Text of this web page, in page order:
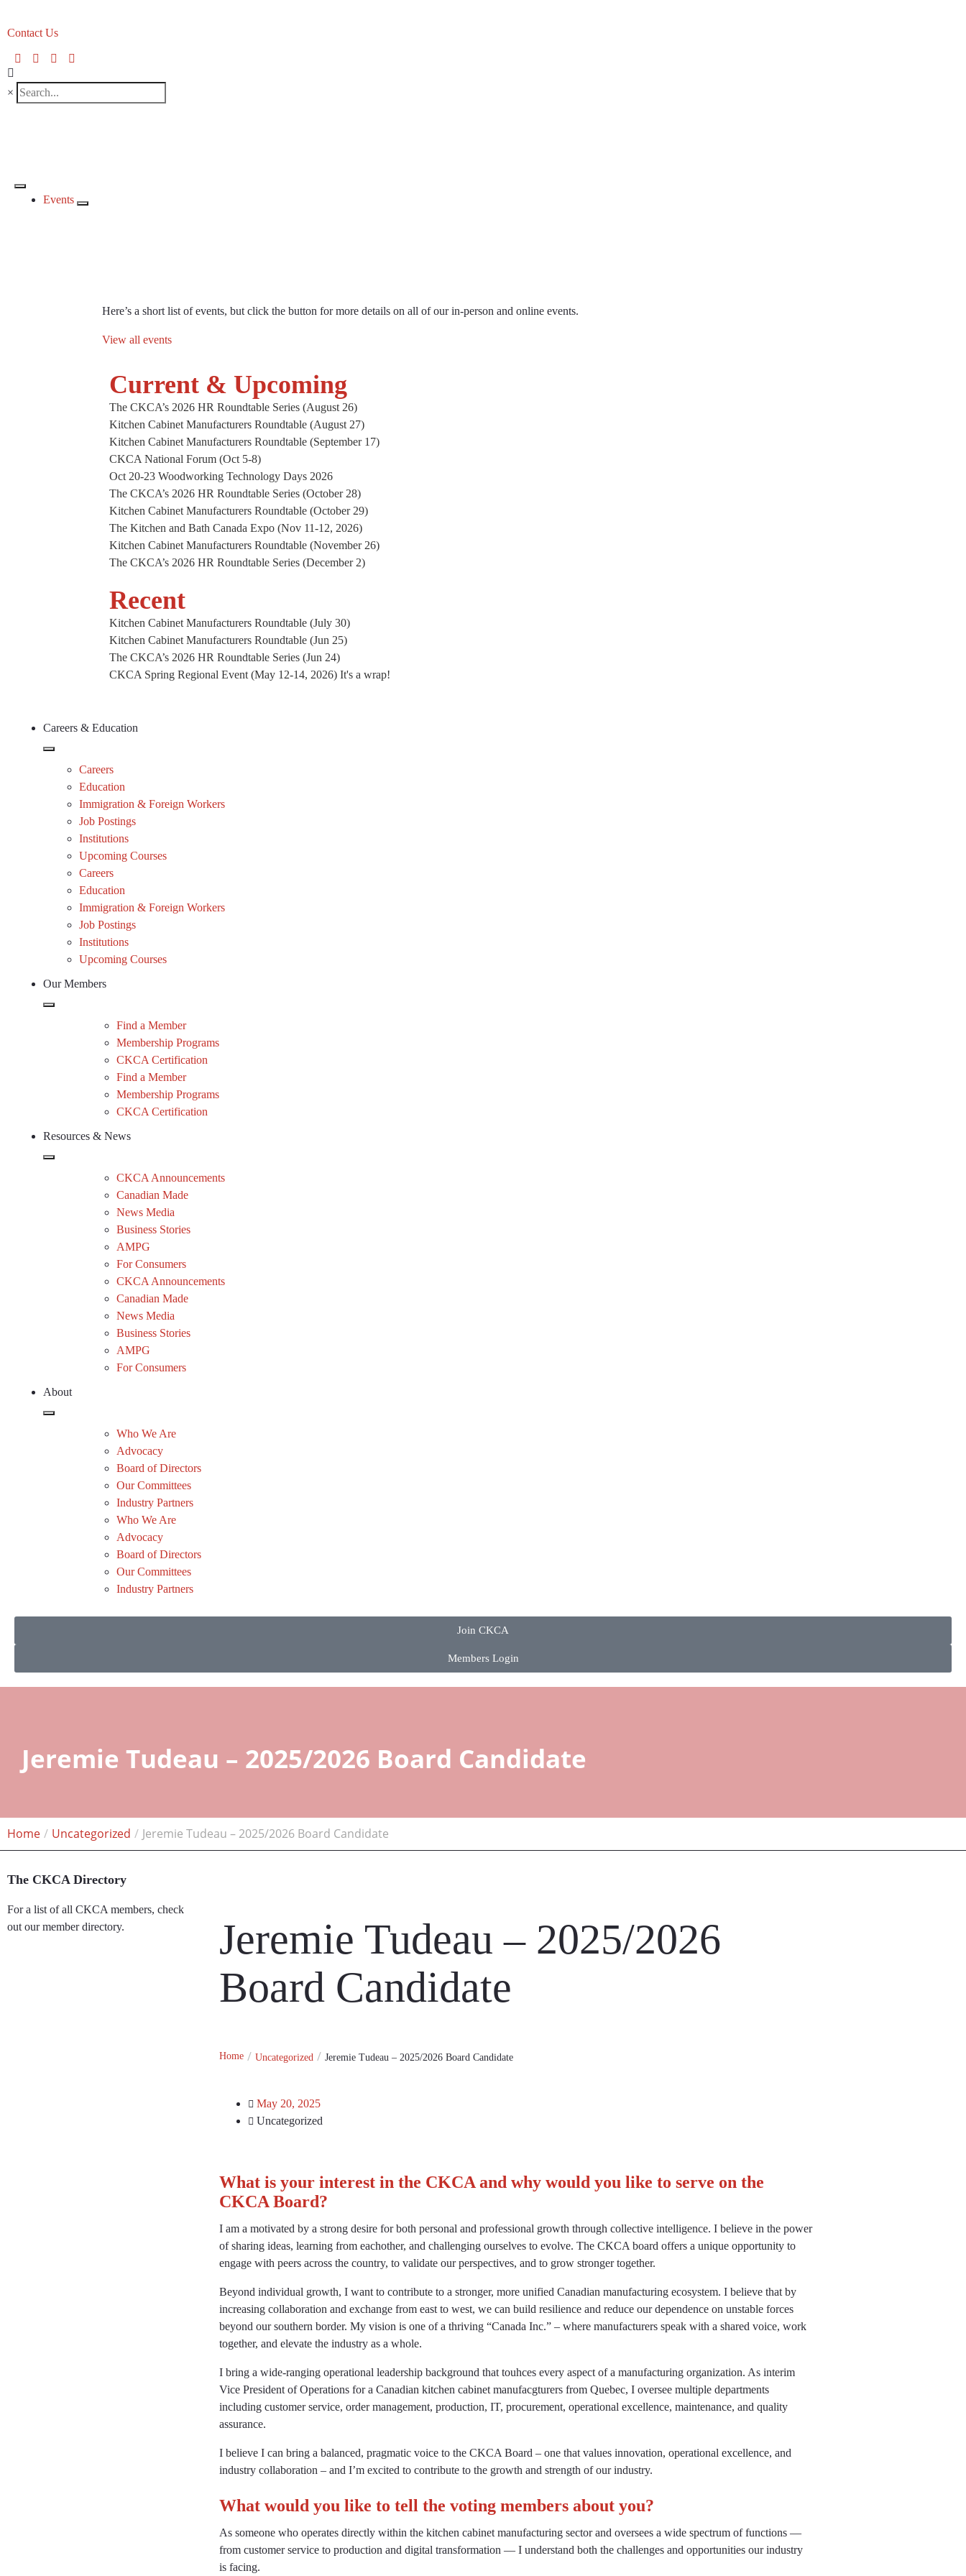
Contact Us
×
Events
Here’s a short list of events, but click the button for more details on all of our in-person and online events.
View all events
Current & Upcoming
The CKCA’s 2026 HR Roundtable Series (August 26)
Kitchen Cabinet Manufacturers Roundtable (August 27)
Kitchen Cabinet Manufacturers Roundtable (September 17)
CKCA National Forum (Oct 5-8)
Oct 20-23 Woodworking Technology Days 2026
The CKCA’s 2026 HR Roundtable Series (October 28)
Kitchen Cabinet Manufacturers Roundtable (October 29)
The Kitchen and Bath Canada Expo (Nov 11-12, 2026)
Kitchen Cabinet Manufacturers Roundtable (November 26)
The CKCA’s 2026 HR Roundtable Series (December 2)
Recent
Kitchen Cabinet Manufacturers Roundtable (July 30)
Kitchen Cabinet Manufacturers Roundtable (Jun 25)
The CKCA’s 2026 HR Roundtable Series (Jun 24)
CKCA Spring Regional Event (May 12-14, 2026) It's a wrap!
Careers & Education
Careers
Education
Immigration & Foreign Workers
Job Postings
Institutions
Upcoming Courses
Careers
Education
Immigration & Foreign Workers
Job Postings
Institutions
Upcoming Courses
Our Members
Find a Member
Membership Programs
CKCA Certification
Find a Member
Membership Programs
CKCA Certification
Resources & News
CKCA Announcements
Canadian Made
News Media
Business Stories
AMPG
For Consumers
CKCA Announcements
Canadian Made
News Media
Business Stories
AMPG
For Consumers
About
Who We Are
Advocacy
Board of Directors
Our Committees
Industry Partners
Who We Are
Advocacy
Board of Directors
Our Committees
Industry Partners
Join CKCA
Members Login
Jeremie Tudeau – 2025/2026 Board Candidate
Home Uncategorized Jeremie Tudeau – 2025/2026 Board Candidate
The CKCA Directory
For a list of all CKCA members, check
out our member directory.
Jeremie Tudeau – 2025/2026
Board Candidate
Home Uncategorized Jeremie Tudeau – 2025/2026 Board Candidate
May 20, 2025
Uncategorized
What is your interest in the CKCA and why would you like to serve on the
CKCA Board?
I am a motivated by a strong desire for both personal and professional growth through collective intelligence. I believe in the power
of sharing ideas, learning from eachother, and challenging ourselves to evolve. The CKCA board offers a unique opportunity to
engage with peers across the country, to validate our perspectives, and to grow stronger together.
Beyond individual growth, I want to contribute to a stronger, more unified Canadian manufacturing ecosystem. I believe that by
increasing collaboration and exchange from east to west, we can build resilience and reduce our dependence on unstable forces
beyond our southern border. My vision is one of a thriving “Canada Inc.” – where manufacturers speak with a shared voice, work
together, and elevate the industry as a whole.
I bring a wide-ranging operational leadership background that touhces every aspect of a manufacturing organization. As interim
Vice President of Operations for a Canadian kitchen cabinet manufacgturers from Quebec, I oversee multiple departments
including customer service, order management, production, IT, procurement, operational excellence, maintenance, and quality
assurance.
I believe I can bring a balanced, pragmatic voice to the CKCA Board – one that values innovation, operational excellence, and
industry collaboration – and I’m excited to contribute to the growth and strength of our industry.
What would you like to tell the voting members about you?
As someone who operates directly within the kitchen cabinet manufacturing sector and oversees a wide spectrum of functions —
from customer service to production and digital transformation — I understand both the challenges and opportunities our industry
is facing.